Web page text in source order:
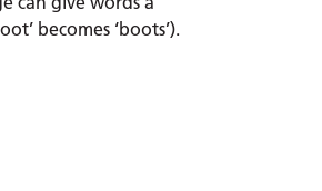
becomes ‘boots’).